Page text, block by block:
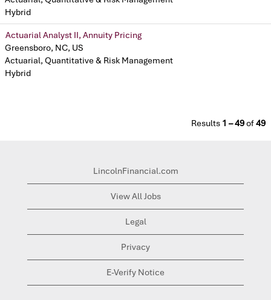
Hybrid
Actuarial Analyst II, Annuity Pricing
Greensboro, NC, US
Actuarial, Quantitative & Risk Management
Hybrid
Results 1 – 49of49
LincolnFinancial.com
View All Jobs
Legal
Privacy
E-Verify Notice